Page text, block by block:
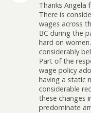
Thanks Angela
There is
wages across
BC during the
hard on
considerably
Part of the
wage policy
having a static
considerable
these changes
predominate